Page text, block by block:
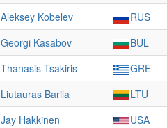
Aleksey Kobelev RUS
Georgi Kasabov BUL
Thanasis Tsakiris GRE
Liutauras Barila LTU
Jay Hakkinen USA